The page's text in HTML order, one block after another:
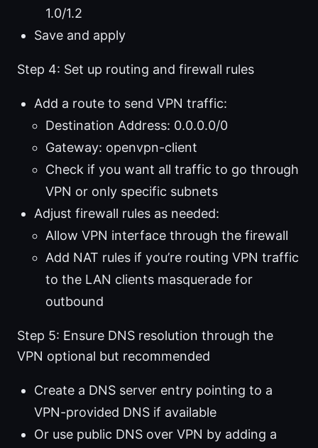
1.0/1.2
Save and apply
Step 4: Set up routing and firewall rules
Add a route to send VPN traffic:
Destination Address: 0.0.0.0/0
Gateway: openvpn-client
Check if you want all traffic to go through
VPN or only specific subnets
Adjust firewall rules as needed:
Allow VPN interface through the firewall
Add NAT rules if you’re routing VPN traffic
to the LAN clients masquerade for
outbound
Step 5: Ensure DNS resolution through the
VPN optional but recommended
Create a DNS server entry pointing to a
VPN-provided DNS if available
Or use public DNS over VPN by adding a